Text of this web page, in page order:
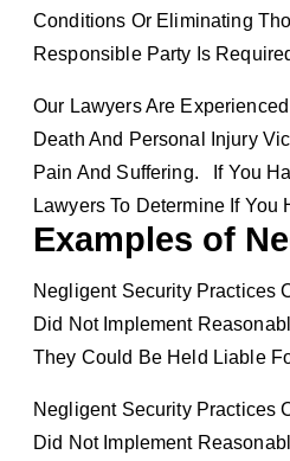
Conditions Or Eliminating
Responsible Party Is
Our Lawyers Are
Death And Personal Injury
Pain And Suffering. If You
Lawyers To Determine If You
Examples of
Negligent Security Practices
Did Not Implement
They Could Be Held Liable
Negligent Security Practices
Did Not Implement